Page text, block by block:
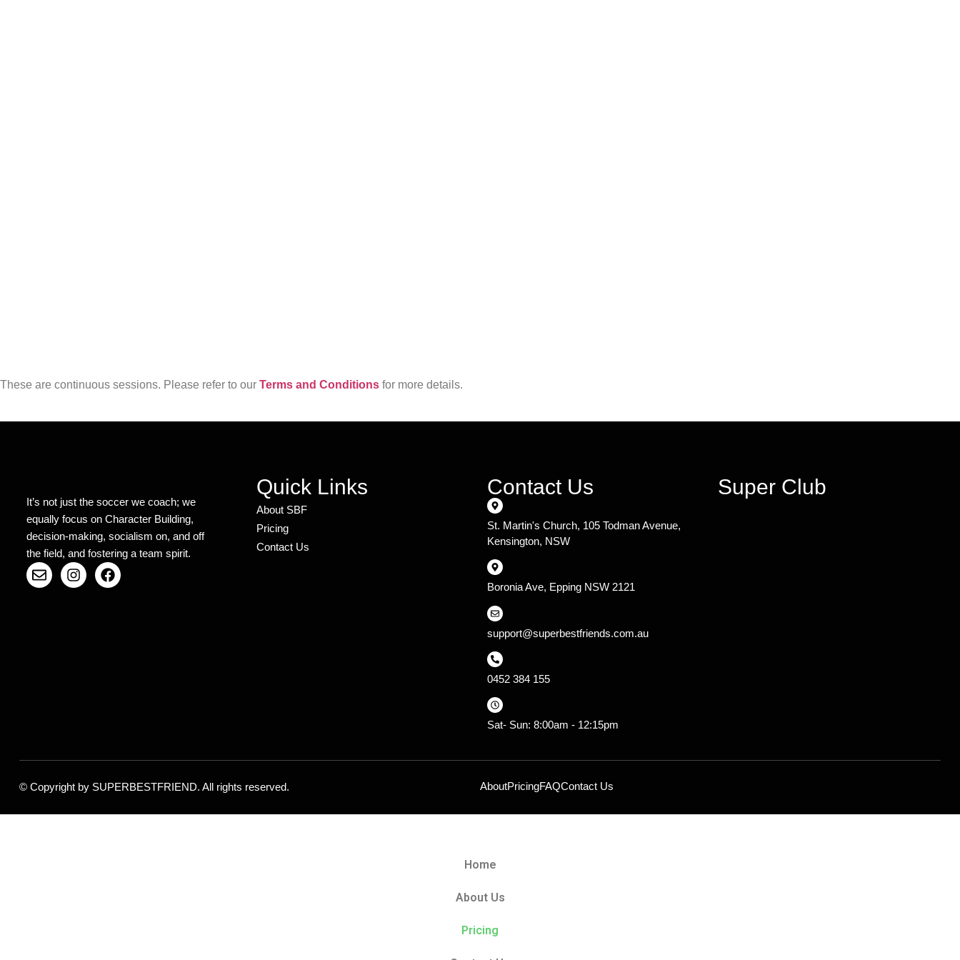
These are continuous sessions. Please refer to our Terms and Conditions for more details.
It’s not just the soccer we coach; we
equally focus on Character Building,
decision-making, socialism on, and off
the field, and fostering a team spirit.
Quick Links
About SBF
Pricing
Contact Us
Contact Us
St. Martin's Church, 105 Todman Avenue,
Kensington, NSW
Boronia Ave, Epping NSW 2121
support@superbestfriends.com.au
0452 384 155
Sat- Sun: 8:00am - 12:15pm
Super Club
© Copyright by SUPERBESTFRIEND. All rights reserved. AboutPricingFAQContact Us
Home
About Us
Pricing